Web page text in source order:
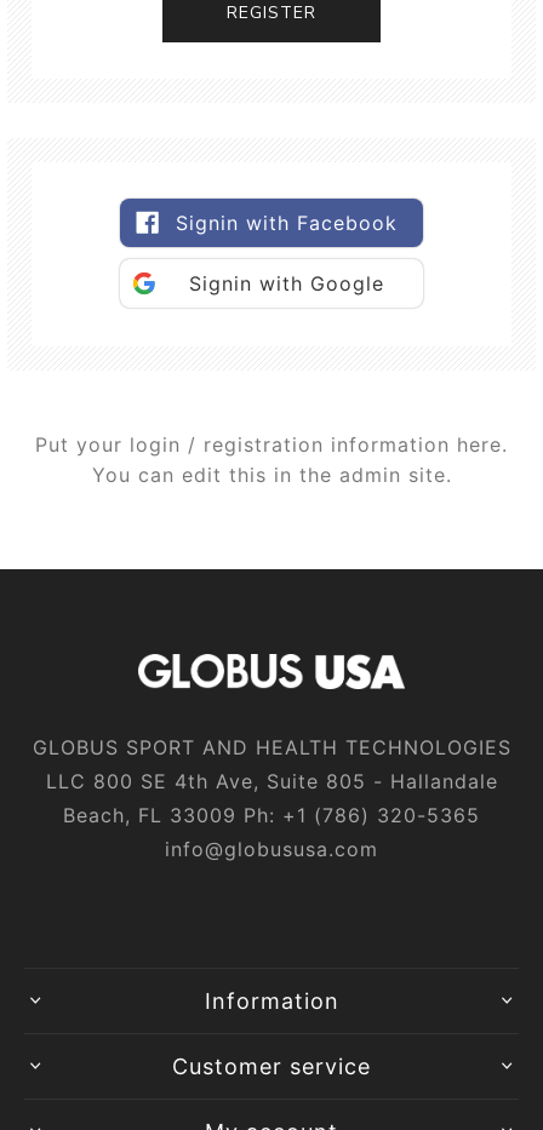
REGISTER
Signin with Facebook
Signin with Google
Put your login / registration information here.
You can edit this in the admin site.
GLOBUS SPORT AND HEALTH TECHNOLOGIES
LLC 800 SE 4th Ave, Suite 805 - Hallandale
Beach, FL 33009 Ph: +1‎ (786)‎ 320‎-5365
info@globususa.com
Information
Customer service